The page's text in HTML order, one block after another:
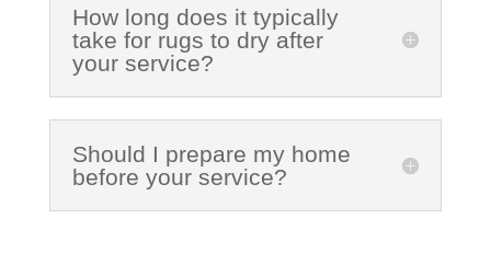
How long does it typically
take for rugs to dry after
your service?
Should I prepare my home
before your service?